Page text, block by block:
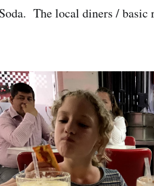
The local diners / basic